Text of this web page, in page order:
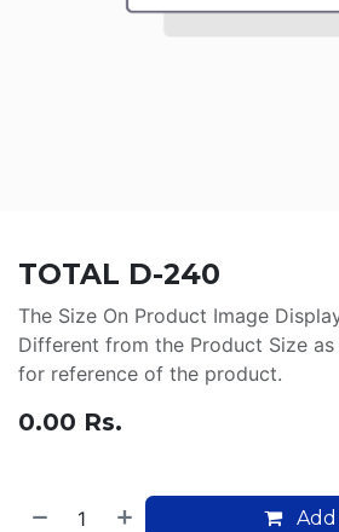
TOTAL D-240
The Size On Product Image
Different from the Product Size
for reference of the product.
0.00 Rs.